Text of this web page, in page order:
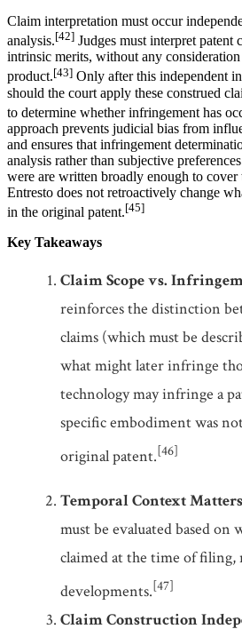
Claim interpretation must occur
analysis.[42] Judges must interpret patent
intrinsic merits, without any
product.[43] Only after this independent
should the court apply these construed
to determine whether infringement has
approach prevents judicial bias from
and ensures that infringement
analysis rather than subjective
were are written broadly enough to
Entresto does not retroactively change
in the original patent.[45]
Key Takeaways
Claim Scope vs.
reinforces the distinction
claims (which must be
what might later infringe
technology may infringe a
specific embodiment was
original patent.[46]
Temporal Context Matters
must be evaluated based on
claimed at the time of
developments.[47]
Claim Construction